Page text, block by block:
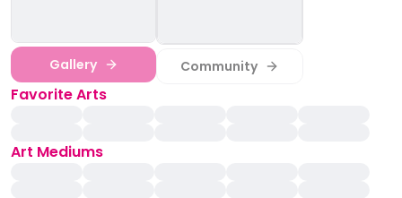
Gallery Community
Favorite Arts
Art Mediums